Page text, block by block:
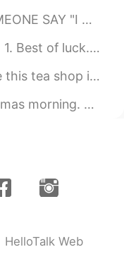
I prefer to be humble and h...
3 Break a leg. 4. You'll do...
this is the first location in 🇺🇸
their presents 🎁. Even the ...
HelloTalk Web